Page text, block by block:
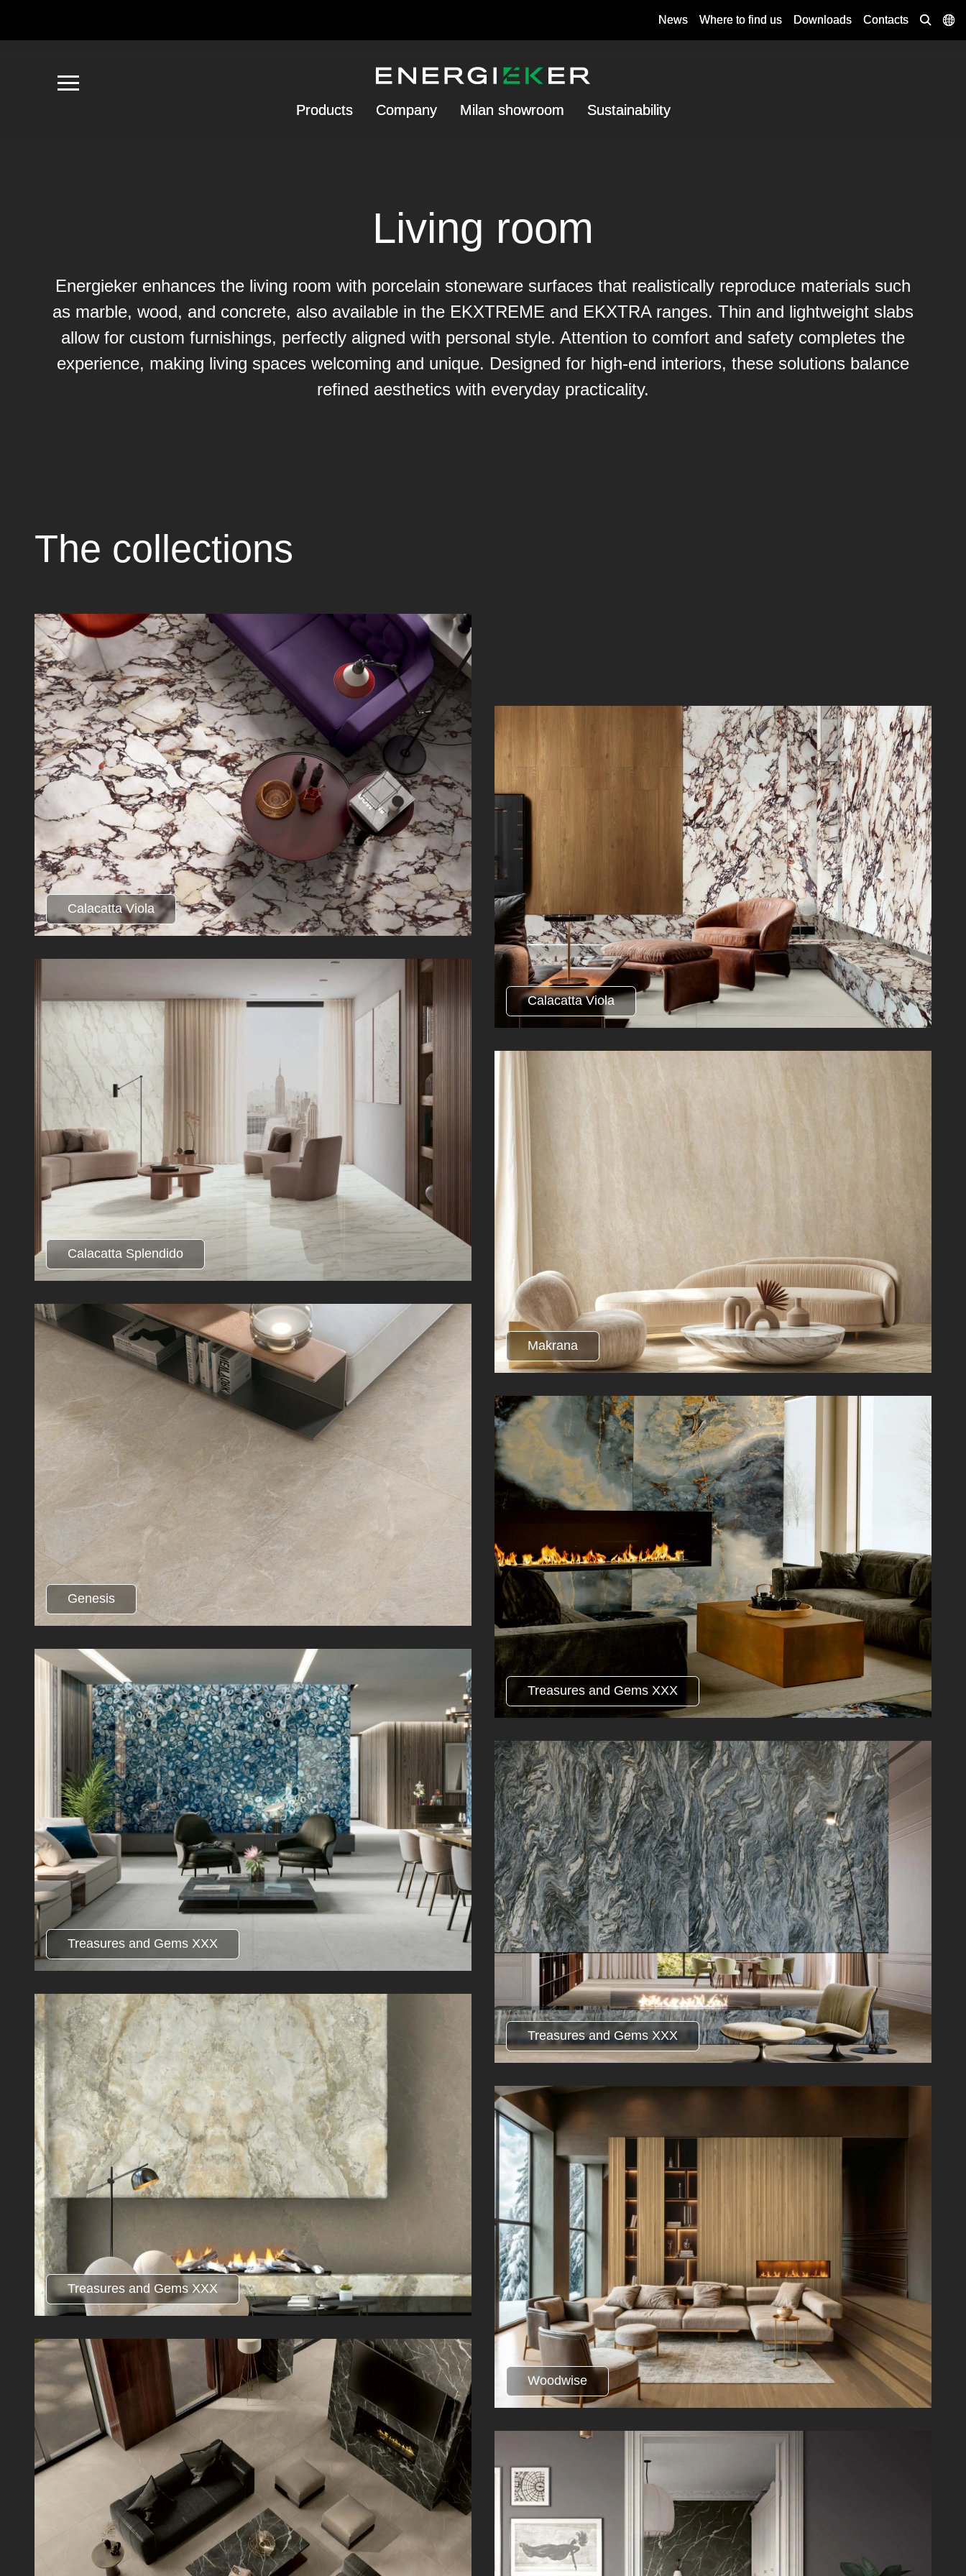
News Where to find us Downloads Contacts
Products Company Milan showroom Sustainability
Living room
Energieker enhances the living room with porcelain stoneware surfaces that realistically reproduce materials such
as marble, wood, and concrete, also available in the EKXTREME and EKXTRA ranges. Thin and lightweight slabs
allow for custom furnishings, perfectly aligned with personal style. Attention to comfort and safety completes the
experience, making living spaces welcoming and unique. Designed for high-end interiors, these solutions balance
refined aesthetics with everyday practicality.
The collections
Calacatta Viola
Calacatta Viola
Calacatta Splendido
Makrana
Genesis
Treasures and Gems XXX
Treasures and Gems XXX
Treasures and Gems XXX
Treasures and Gems XXX
Woodwise